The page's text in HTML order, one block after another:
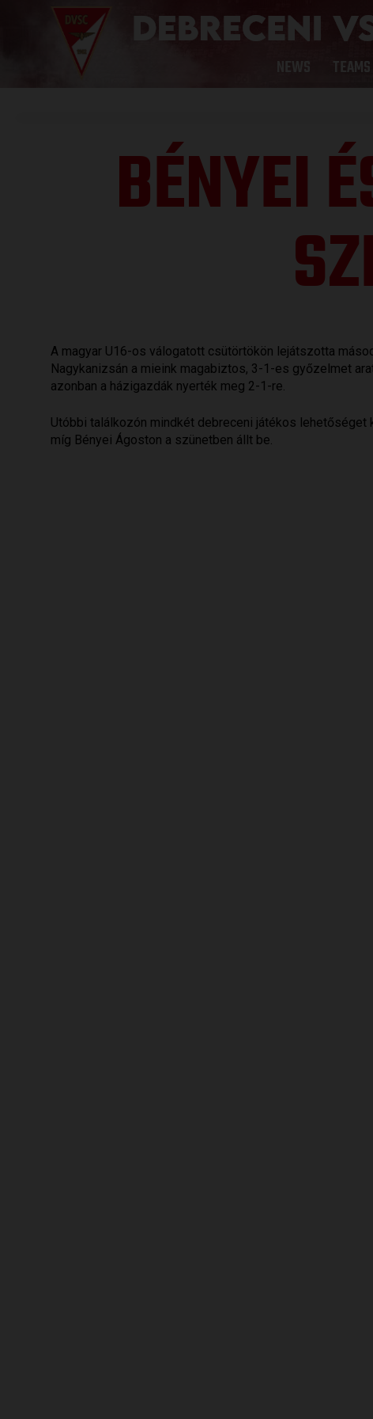
NEWS TEAMS
BÉNYEI
A magyar U16-os válogatott csütörtökön lejátszotta
Nagykanizsán a mieink magabiztos, 3-1-es győzelmet
azonban a házigazdák nyerték meg 2-1-re.
Utóbbi találkozón mindkét debreceni játékos
míg Bényei Ágoston a szünetben állt be.